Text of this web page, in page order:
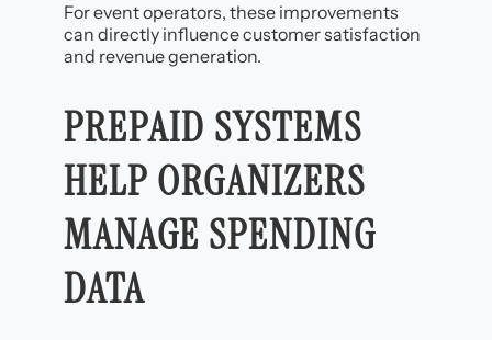
For event operators, these improvements
can directly influence customer satisfaction
and revenue generation.
PREPAID SYSTEMS
HELP ORGANIZERS
MANAGE SPENDING
DATA